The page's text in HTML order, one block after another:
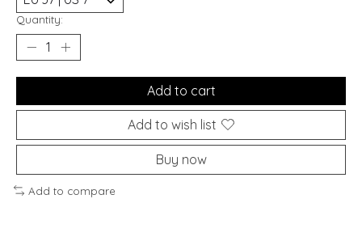
Quantity:
Add to cart
Add to wish list
Buy now
Add to compare